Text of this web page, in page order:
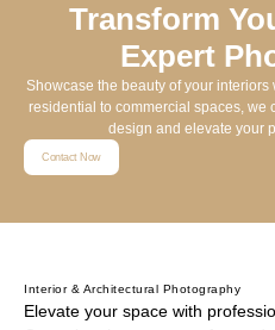
Transform
Expert
Showcase the beauty of your
residential to commercial spaces, we
design and elevate your
Contact Now
Interior & Architectural Photography
Elevate your space with